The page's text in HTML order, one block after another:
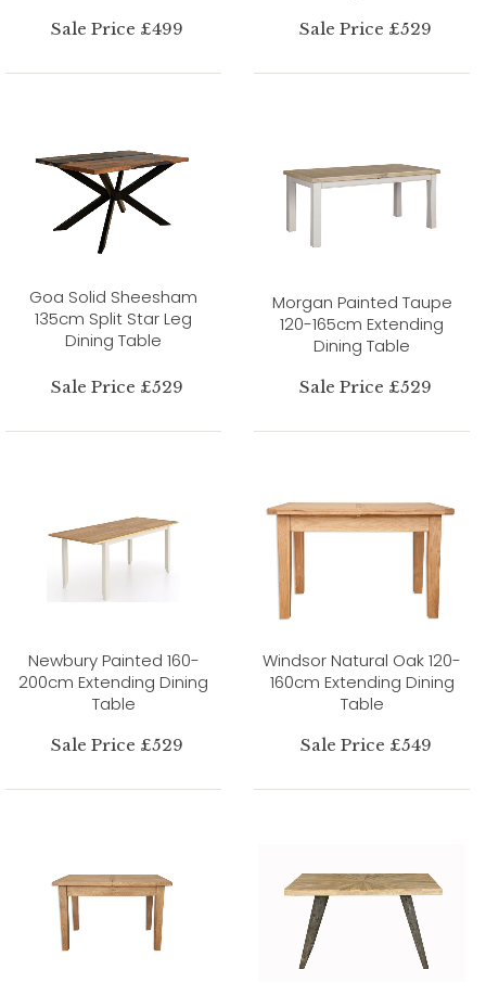
Sale Price £499 Sale Price £529
Goa Solid Sheesham
135cm Split Star Leg
Dining Table
Sale Price £529
Morgan Painted Taupe
120-165cm Extending
Dining Table
Sale Price £529
Newbury Painted 160-
200cm Extending Dining
Table
Sale Price £529
Windsor Natural Oak 120-
160cm Extending Dining
Table
Sale Price £549